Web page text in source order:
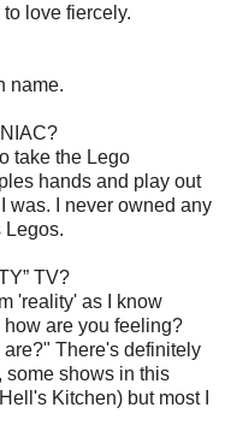
love fiercely.
name.
take the Lego
hands and play out
was. I never owned any
Legos.
TV?
'reality' as I know
are you feeling?
There's definitely
some shows in this
Kitchen) but most I